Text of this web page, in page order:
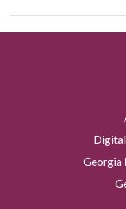
Georgia